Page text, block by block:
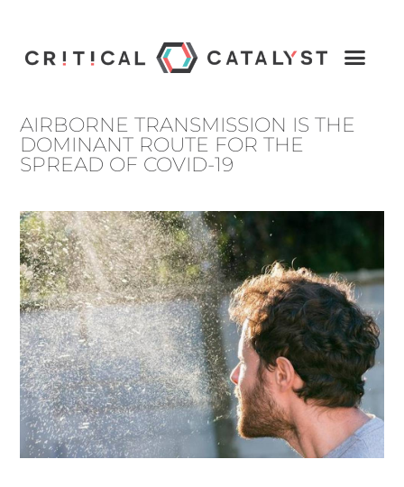
AIRBORNE TRANSMISSION IS THE
DOMINANT ROUTE FOR THE
SPREAD OF COVID-19